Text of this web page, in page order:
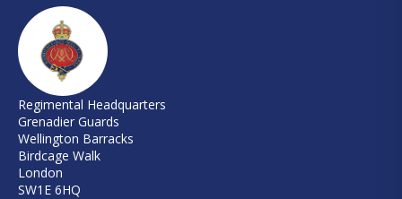
Regimental Headquarters
Grenadier Guards
Wellington Barracks
Birdcage Walk
London
SW1E 6HQ